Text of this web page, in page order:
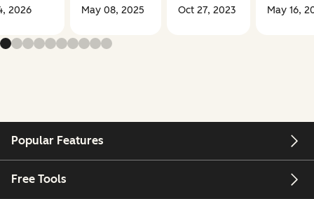
2026 May 08, 2025 Oct 27, 2023 May 16,
Popular Features
Free Tools